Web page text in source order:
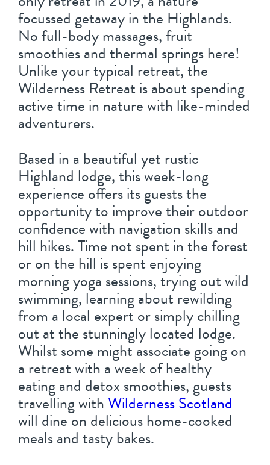
focussed getaway in the Highlands.
No full-body massages, fruit
smoothies and thermal springs here!
Unlike your typical retreat, the
Wilderness Retreat is about spending
active time in nature with like-minded
adventurers.
Based in a beautiful yet rustic
Highland lodge, this week-long
experience offers its guests the
opportunity to improve their outdoor
confidence with navigation skills and
hill hikes. Time not spent in the forest
or on the hill is spent enjoying
morning yoga sessions, trying out wild
swimming, learning about rewilding
from a local expert or simply chilling
out at the stunningly located lodge.
Whilst some might associate going on
a retreat with a week of healthy
eating and detox smoothies, guests
travelling with Wilderness Scotland
will dine on delicious home-cooked
meals and tasty bakes.